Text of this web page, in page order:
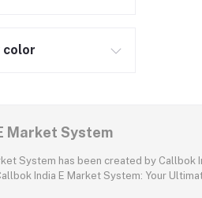
color
Market System
System has been created by Callbok
India E Market System: Your